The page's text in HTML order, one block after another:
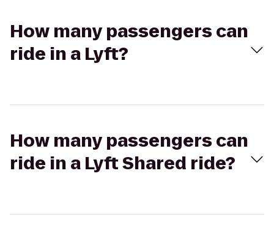
How many passengers can
ride in a Lyft?
How many passengers can
ride in a Lyft Shared ride?